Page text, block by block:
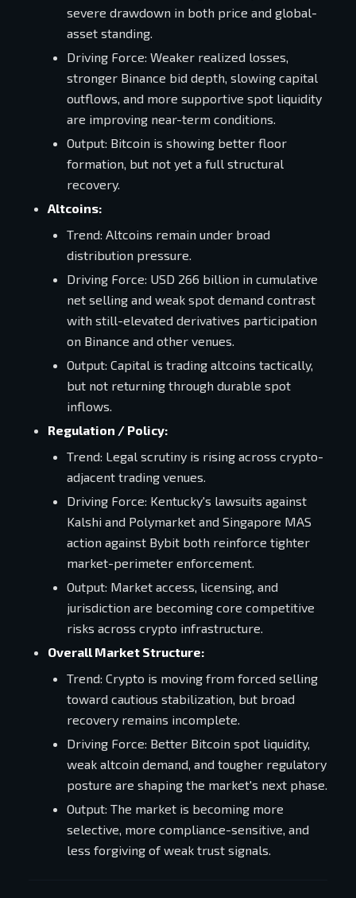
severe drawdown in both price and global-
asset standing.
Driving Force: Weaker realized losses,
stronger Binance bid depth, slowing capital
outflows, and more supportive spot liquidity
are improving near-term conditions.
Output: Bitcoin is showing better floor
formation, but not yet a full structural
recovery.
Altcoins:
Trend: Altcoins remain under broad
distribution pressure.
Driving Force: USD 266 billion in cumulative
net selling and weak spot demand contrast
with still-elevated derivatives participation
on Binance and other venues.
Output: Capital is trading altcoins tactically,
but not returning through durable spot
inflows.
Regulation / Policy:
Trend: Legal scrutiny is rising across crypto-
adjacent trading venues.
Driving Force: Kentucky's lawsuits against
Kalshi and Polymarket and Singapore MAS
action against Bybit both reinforce tighter
market-perimeter enforcement.
Output: Market access, licensing, and
jurisdiction are becoming core competitive
risks across crypto infrastructure.
Overall Market Structure:
Trend: Crypto is moving from forced selling
toward cautious stabilization, but broad
recovery remains incomplete.
Driving Force: Better Bitcoin spot liquidity,
weak altcoin demand, and tougher regulatory
posture are shaping the market's next phase.
Output: The market is becoming more
selective, more compliance-sensitive, and
less forgiving of weak trust signals.